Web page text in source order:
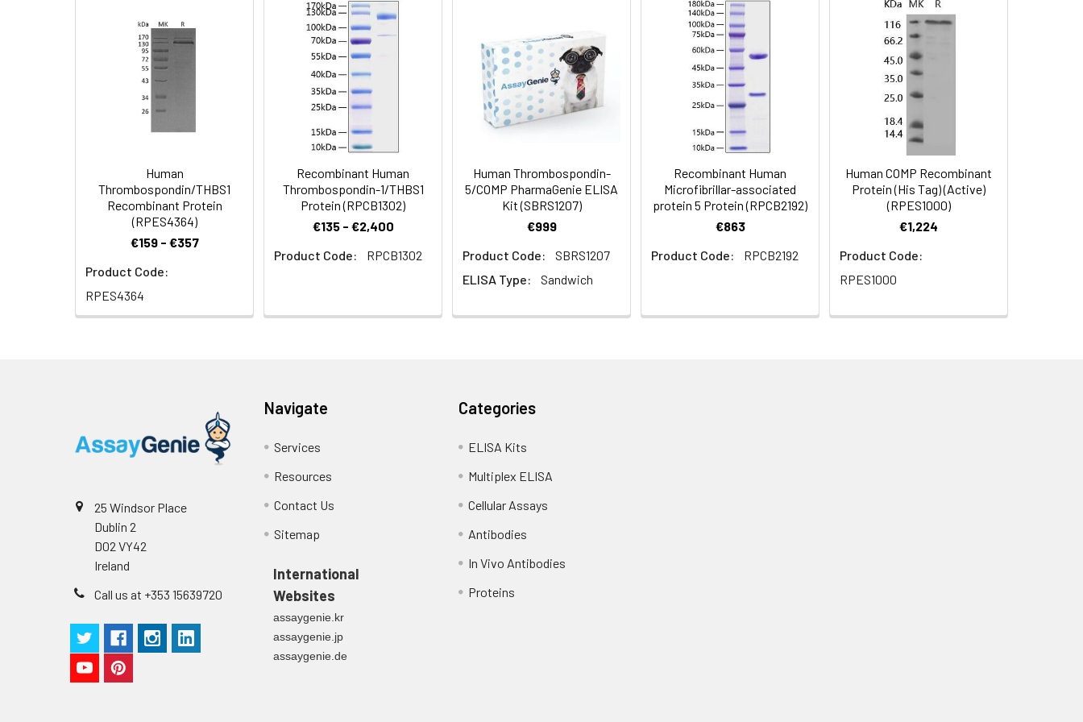
≥ 90 % as determined by SDS-PAGE.
Formulation: Lyophilized from a 0.22 μm filtered solution of PBS, pH 7.4.Contact us for customized product form or formulation.
Reconstitution:
Centrifuge the vial before opening. Reconstitute to a concentration of 0.1-0.5 mg/mL in sterile distilled water. Avoid
vortex or vigorously pipetting the protein. For long term storage, it is recommended to add a carrier protein or stablizer
(e.g. 0.1% BSA, 5% HSA, 10% FBS or 5% Trehalose), and aliquot the reconstituted protein solution to minimize free-thaw
Storage:
Store at -20℃.Store the lyophilized protein at -20℃ to -80 ℃ up to 1 year from the date of receipt. After reconstitution,
the protein solution is stable at -20℃ for 3 months, at 2-8℃ for up to 1 week.
Human
Thrombospondin/THBS1
Recombinant Protein
(RPES4364)
€159 - €357
Product Code:
RPES4364
Recombinant Human
Thrombospondin-1/THBS1
Protein (RPCB1302)
€135 - €2,400
Product Code:
RPCB1302
Human Thrombospondin-
5/COMP PharmaGenie ELISA
Kit (SBRS1207)
€999
Product Code:
SBRS1207
ELISA Type:
Sandwich
Recombinant Human
Microfibrillar-associated
protein 5 Protein (RPCB2192)
€863
Product Code:
RPCB2192
Human COMP Recombinant
Protein (His Tag) (Active)
(RPES1000)
€1,224
Product Code:
RPES1000
25 Windsor Place
Dublin 2
D02 VY42
Ireland
Call us at +353 15639720
Navigate
Services
Resources
Contact Us
Sitemap
International
Websites
assaygenie.kr
assaygenie.jp
assaygenie.de
Categories
ELISA Kits
Multiplex ELISA
Cellular Assays
Antibodies
In Vivo Antibodies
Proteins